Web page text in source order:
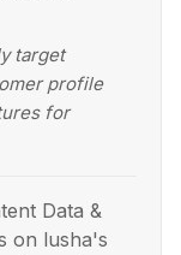
target
profile
for
Data &
on lusha's